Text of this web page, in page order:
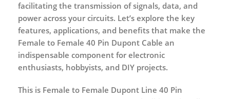
facilitating the transmission of signals, data, and
power across your circuits. Let’s explore the key
features, applications, and benefits that make the
Female to Female 40 Pin Dupont Cable an
indispensable component for electronic
enthusiasts, hobbyists, and DIY projects.
This is Female to Female Dupont Line 40 Pin